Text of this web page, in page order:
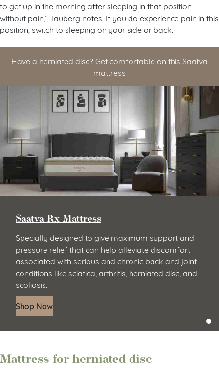
to get up in the morning after sleeping in that position
without pain,” Tauberg notes. If you do experience pain in this
position, switch to sleeping on your side or back.
Have a herniated disc? Get comfortable on this Saatva
mattress
Saatva Rx Mattress
Specially designed to give maximum support and
pressure relief that can help alleviate discomfort
associated with serious and chronic back and joint
conditions like sciatica, arthritis, herniated disc, and
scoliosis.
Shop Now
Mattress for herniated disc